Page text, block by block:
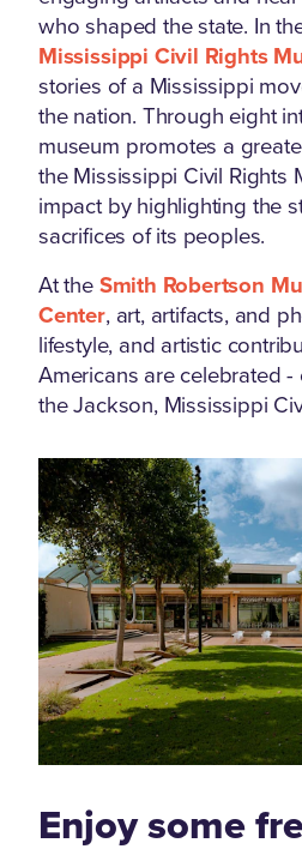
who shaped the state. In
Mississippi Civil Rights
stories of a Mississippi
the nation. Through eight
museum promotes a
the Mississippi Civil Rights
impact by highlighting the
sacrifices of its peoples.
At theSmith Robertson
Center, art, artifacts, and
lifestyle, and artistic
Americans are celebrated
the Jackson, Mississippi
Enjoy some